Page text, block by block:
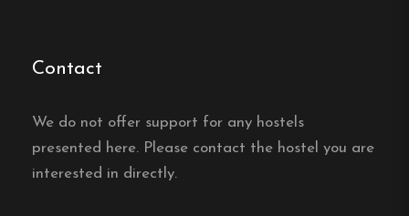
Book your reservation now
Contact
We do not offer support for any hostels
presented here. Please contact the hostel you are
interested in directly.